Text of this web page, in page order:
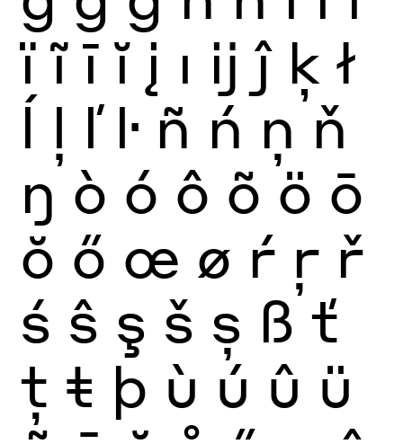
ï ĩ ī ĭ į ı ĳ ĵ ķ ł
ĺ ļ ľ ŀ ñ ń ņ ň
ŋ ò ó ô õ ö ō
ŏ ő œ ø ŕ ŗ ř
ś ŝ ş š ș ß ť
ţ ŧ þ ù ú û ü